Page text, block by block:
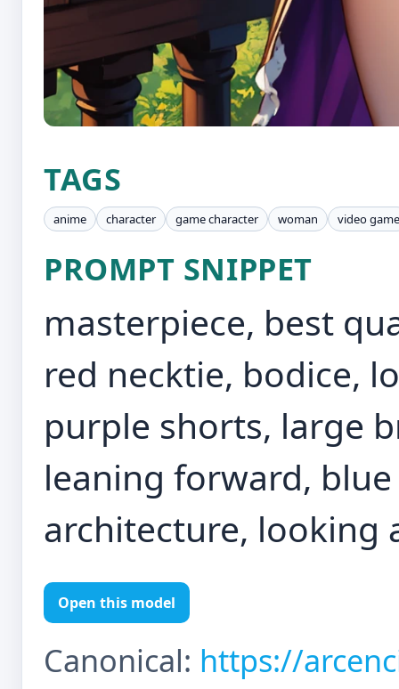
TAGS
anime character game character woman video game
PROMPT SNIPPET
masterpiece, best
red necktie, bodice,
purple shorts, large
leaning forward,
architecture, looking
Open this model
Canonical: https://